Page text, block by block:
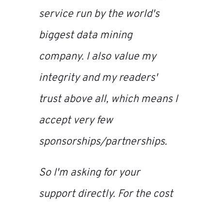
service run by the world's
biggest data mining
company. I also value my
integrity and my readers'
trust above all, which means I
accept very few
sponsorships/partnerships.
So I'm asking for your
support directly. For the cost